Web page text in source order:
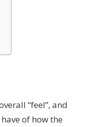
“feel”, and
of how the